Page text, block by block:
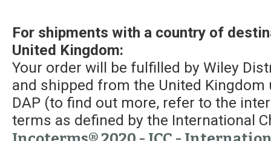
For shipments with a country of
United Kingdom:
Your order will be fulfilled by Wiley
and shipped from the United
DAP (to find out more, refer to the
terms as defined by the International